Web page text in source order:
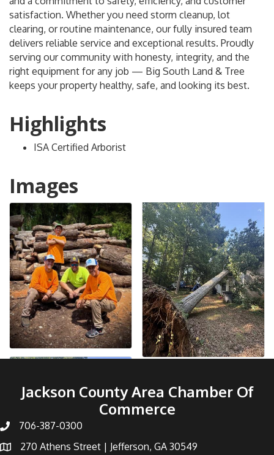
satisfaction. Whether you need storm cleanup, lot
clearing, or routine maintenance, our fully insured team
delivers reliable service and exceptional results. Proudly
serving our community with honesty, integrity, and the
right equipment for any job — Big South Land & Tree
keeps your property healthy, safe, and looking its best.
Highlights
ISA Certified Arborist
Images
Jackson County Area Chamber Of
Commerce
706-387-0300
270 Athens Street | Jefferson, GA 30549